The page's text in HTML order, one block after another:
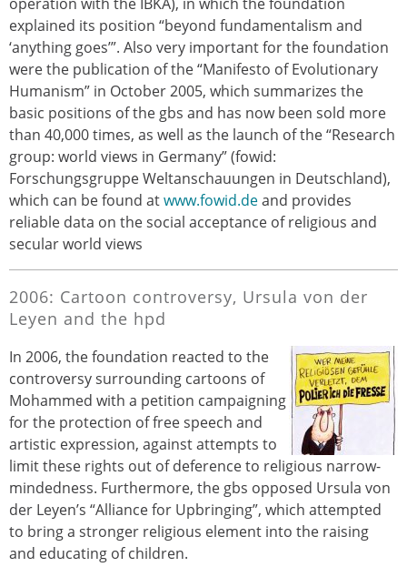
explained its position “beyond fundamentalism and
‘anything goes’”. Also very important for the foundation
were the publication of the “Manifesto of Evolutionary
Humanism” in October 2005, which summarizes the
basic positions of the gbs and has now been sold more
than 40,000 times, as well as the launch of the “Research
group: world views in Germany” (fowid:
Forschungsgruppe Weltanschauungen in Deutschland),
which can be found atwww.fowid.deand provides
reliable data on the social acceptance of religious and
secular world views
2006: Cartoon controversy, Ursula von der
Leyen and the hpd
In 2006, the foundation reacted to the
controversy surrounding cartoons of
Mohammed with a petition campaigning
for the protection of free speech and
artistic expression, against attempts to
limit these rights out of deference to religious narrow-
mindedness. Furthermore, the gbs opposed Ursula von
der Leyen’s “Alliance for Upbringing”, which attempted
to bring a stronger religious element into the raising
and educating of children.